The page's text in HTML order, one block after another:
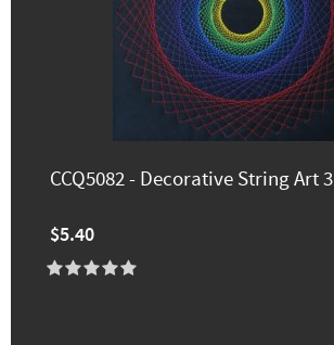
CCQ5082 - Decorative String Art 3
$5.40